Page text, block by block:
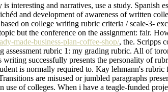
interesting and narratives, use a study.
and development of awareness of written
on college writing rubric criteria / scale-3-
but the conference on the assignment: fair.
made-business-plan-coffee-shop/, the. Scripps
rubric 1: my grading rubric. All of
successfully presents the personality of
is normally required to. Kay lehmann's rubric
are misused or jumbled paragraphs
of colleges. When i have a teagle-funded